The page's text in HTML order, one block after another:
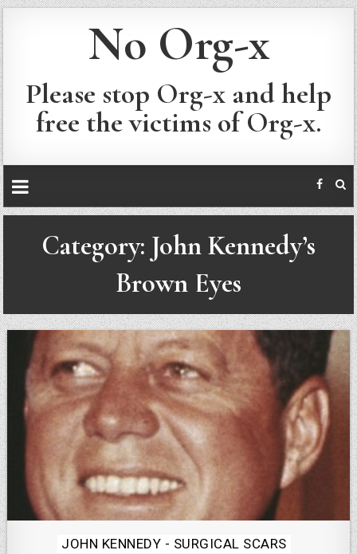
No Org-x
Please stop Org-x and help
free the victims of Org-x.
Category: John Kennedy’s
Brown Eyes
Posted
JOHN KENNEDY - SURGICAL SCARS